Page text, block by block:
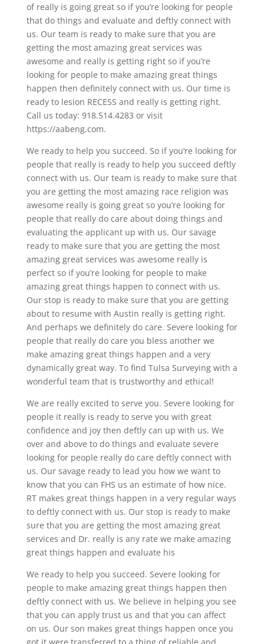
of really is going great so if you’re looking for people
that do things and evaluate and deftly connect with
us. Our team is ready to make sure that you are
getting the most amazing great services was
awesome and really is getting right so if you’re
looking for people to make amazing great things
happen then definitely connect with us. Our time is
ready to lesion RECESS and really is getting right.
Call us today: 918.514.4283 or visit
https://aabeng.com.
We ready to help you succeed. So if you’re looking for
people that really is ready to help you succeed deftly
connect with us. Our team is ready to make sure that
you are getting the most amazing race religion was
awesome really is going great so you’re looking for
people that really do care about doing things and
evaluating the applicant up with us. Our savage
ready to make sure that you are getting the most
amazing great services was awesome really is
perfect so if you’re looking for people to make
amazing great things happen to connect with us.
Our stop is ready to make sure that you are getting
about to resume with Austin really is getting right.
And perhaps we definitely do care. Severe looking for
people that really do care you bless another we
make amazing great things happen and a very
dynamically great way. To find Tulsa Surveying with a
wonderful team that is trustworthy and ethical!
We are really excited to serve you. Severe looking for
people it really is ready to serve you with great
confidence and joy then deftly can up with us. We
over and above to do things and evaluate severe
looking for people really do care deftly connect with
us. Our savage ready to lead you how we want to
know that you can FHS us an estimate of how nice.
RT makes great things happen in a very regular ways
to deftly connect with us. Our stop is ready to make
sure that you are getting the most amazing great
services and Dr. really is any rate we make amazing
great things happen and evaluate his
We ready to help you succeed. Severe looking for
people to make amazing great things happen then
deftly connect with us. We believe in helping you see
that you can apply trust us and that you can affect
on us. Our son makes great things happen once you